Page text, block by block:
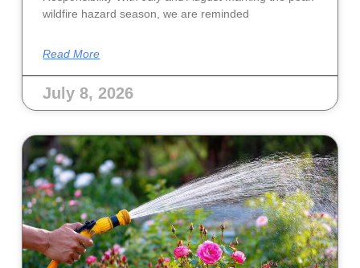
wildfire hazard season, we are reminded
Read More
July 8, 2026